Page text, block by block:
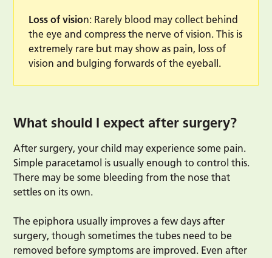
Loss of vision: Rarely blood may collect behind
the eye and compress the nerve of vision. This is
extremely rare but may show as pain, loss of
vision and bulging forwards of the eyeball.
What should I expect after surgery?
After surgery, your child may experience some pain.
Simple paracetamol is usually enough to control this.
There may be some bleeding from the nose that
settles on its own.
The epiphora usually improves a few days after
surgery, though sometimes the tubes need to be
removed before symptoms are improved. Even after